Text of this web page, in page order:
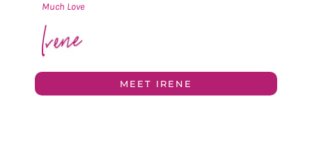
Much Love
MEET IRENE